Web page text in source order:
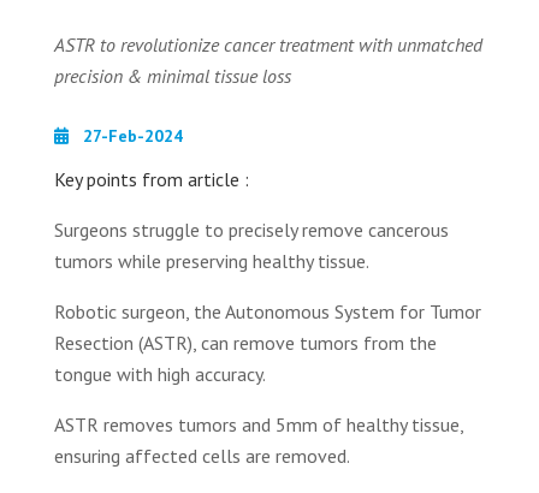
ASTR to revolutionize cancer treatment with unmatched
precision & minimal tissue loss
27-Feb-2024
Key points from article :
Surgeons struggle to precisely remove cancerous
tumors while preserving healthy tissue.
Robotic surgeon, the Autonomous System for Tumor
Resection (ASTR), can remove tumors from the
tongue with high accuracy.
ASTR removes tumors and 5mm of healthy tissue,
ensuring affected cells are removed.